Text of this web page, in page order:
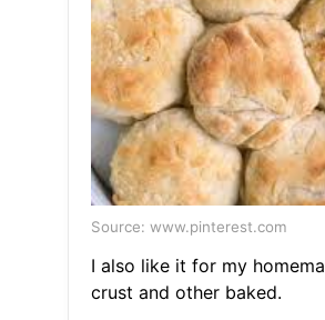
Source: www.pinterest.com
I also like it for my
crust and other baked.